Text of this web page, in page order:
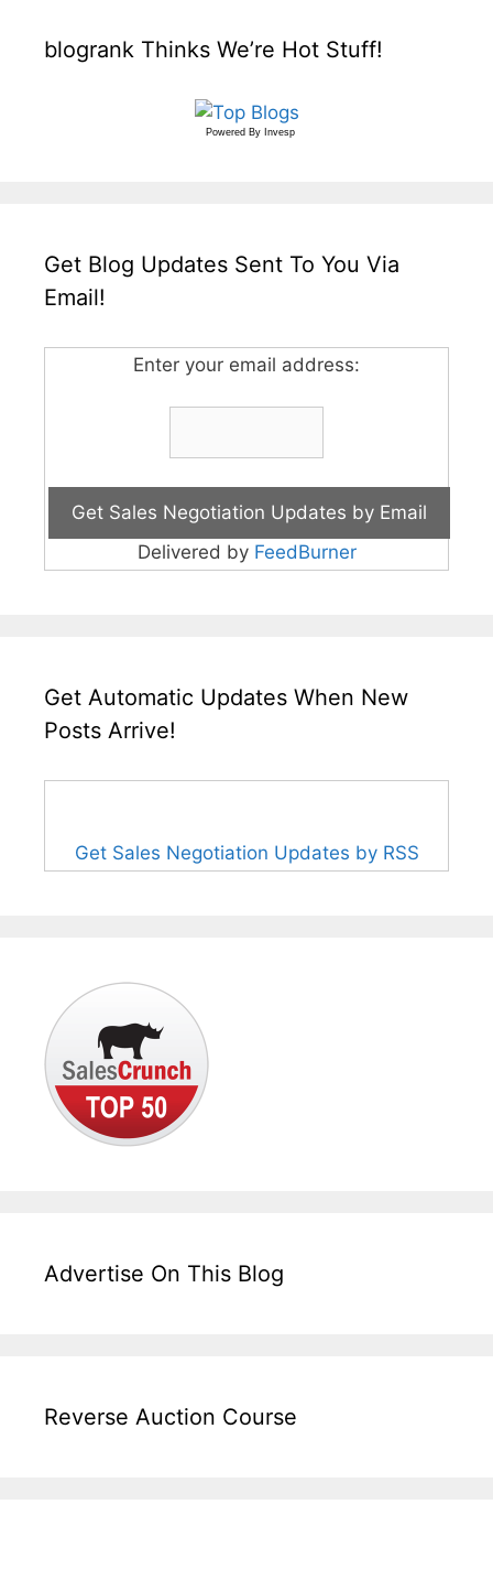
blogrank Thinks We’re Hot Stuff!
Powered By Invesp
Get Blog Updates Sent To You Via
Email!
Enter your email address:
Delivered by FeedBurner
Get Automatic Updates When New
Posts Arrive!
Get Sales Negotiation Updates by RSS
Advertise On This Blog
Reverse Auction Course